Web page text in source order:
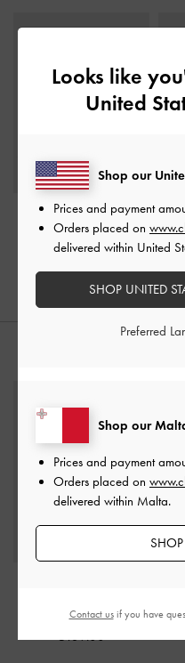
Slingback Mary Jane
Pumps- Black
€139.00
Looks like
United
Shop our
Prices and payment
Orders placed on
delivered within Malta.
SHOP
Shop our
Prices and payment
Orders placed on
delivered within United
SHOP UNITED
Preferred
Contact usif you have